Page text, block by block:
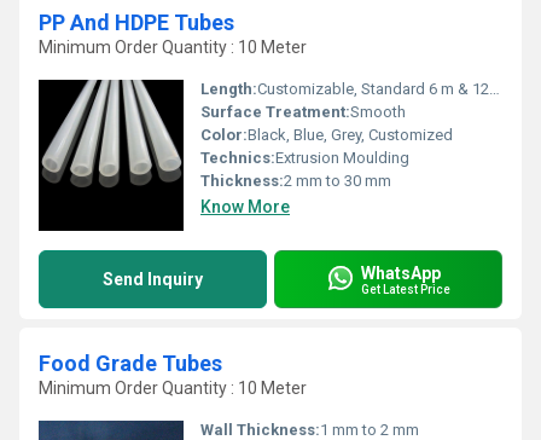
PP And HDPE Tubes
Minimum Order Quantity : 10 Meter
Length:Customizable, Standard 6 m & 12 m
Surface Treatment:Smooth
Color:Black, Blue, Grey, Customized
Technics:Extrusion Moulding
Thickness:2 mm to 30 mm
Know More
Send Inquiry WhatsApp
Get Latest Price
Food Grade Tubes
Minimum Order Quantity : 10 Meter
Wall Thickness:1 mm to 2 mm